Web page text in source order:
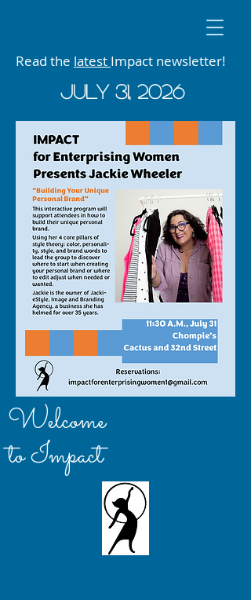
Read the latest Impact newsletter!
Welcome
to Impact
JUly 31, 2026